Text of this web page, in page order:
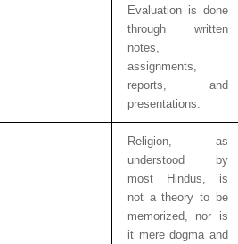
Evaluation is done
through written
notes,
assignments,
reports, and
presentations.
Religion, as
understood by
most Hindus, is
not a theory to be
memorized, nor is
it mere dogma and